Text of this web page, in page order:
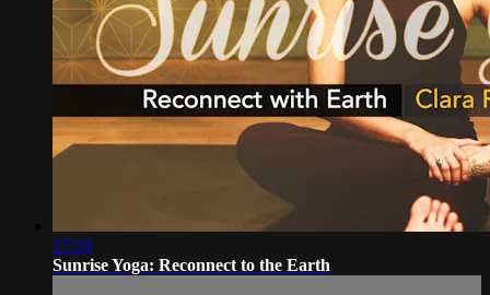
27:59
Sunrise Yoga: Reconnect to the Earth